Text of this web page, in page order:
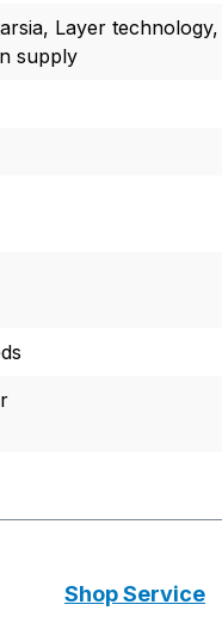
Layer technology,
supply
Shop Service